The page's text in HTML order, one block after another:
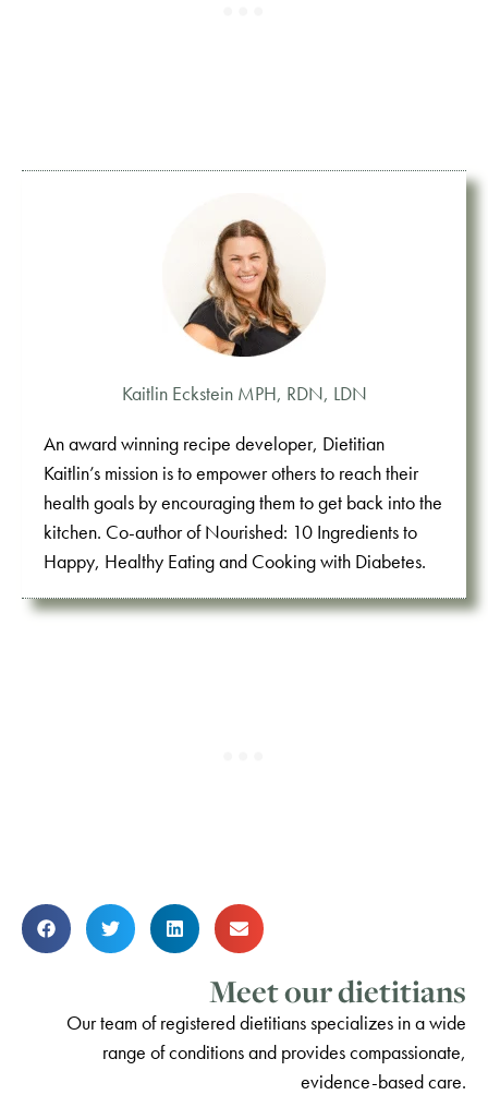
Kaitlin Eckstein MPH, RDN, LDN
An award winning recipe developer, Dietitian
Kaitlin’s mission is to empower others to reach their
health goals by encouraging them to get back into the
kitchen. Co-author of Nourished: 10 Ingredients to
Happy, Healthy Eating and Cooking with Diabetes.
Meet our dietitians
Our team of registered dietitians specializes in a wide
range of conditions and provides compassionate,
evidence-based care.